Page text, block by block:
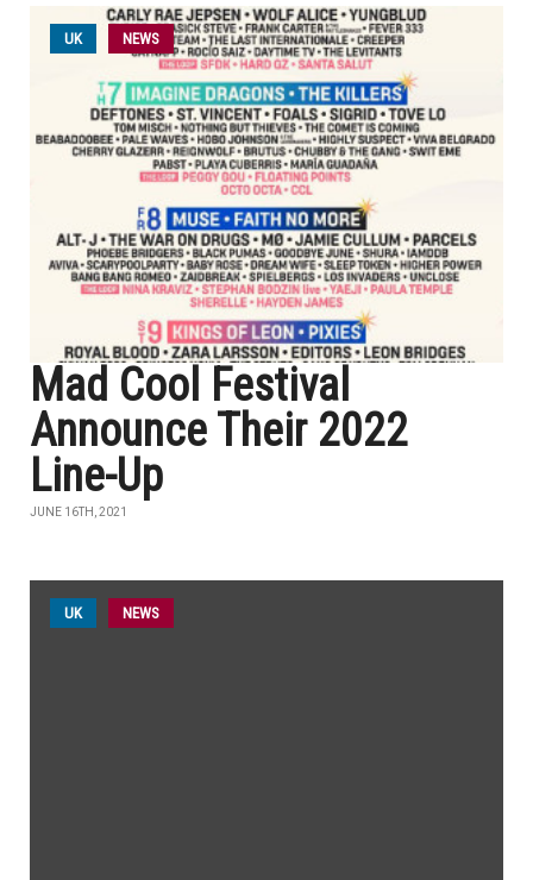
UK NEWS
Mad Cool Festival
Announce Their 2022
Line-Up
JUNE 16TH, 2021
UK NEWS